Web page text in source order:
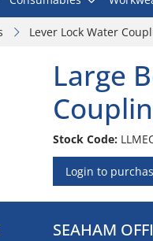
Lever Lock Water
Large
Stock Code:
Login to
SEAHAM